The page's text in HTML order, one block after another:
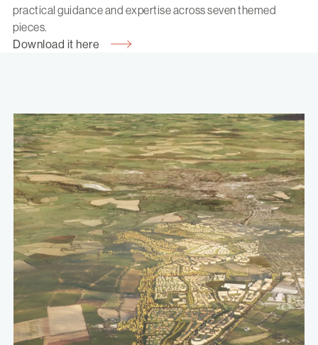
practical guidance and expertise across seven themed
pieces.
Download it here